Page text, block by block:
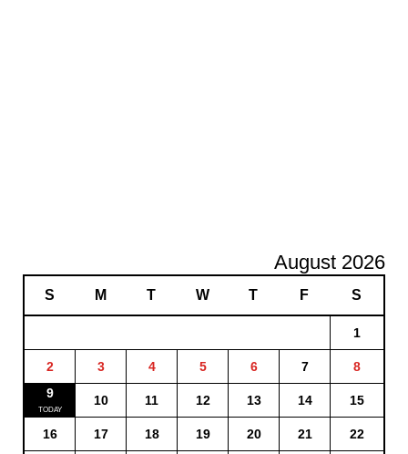
August 2026
S M T W T F S
1
2 3 4 5 6 7
8
9
10 11 12 13 14 15
16 17 18 19 20 21 22